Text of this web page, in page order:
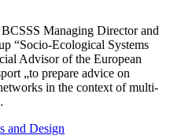
Managing Director and
“Socio-Ecological Systems
Advisor of the European
„to prepare advice on
in the context of multi-
and Design